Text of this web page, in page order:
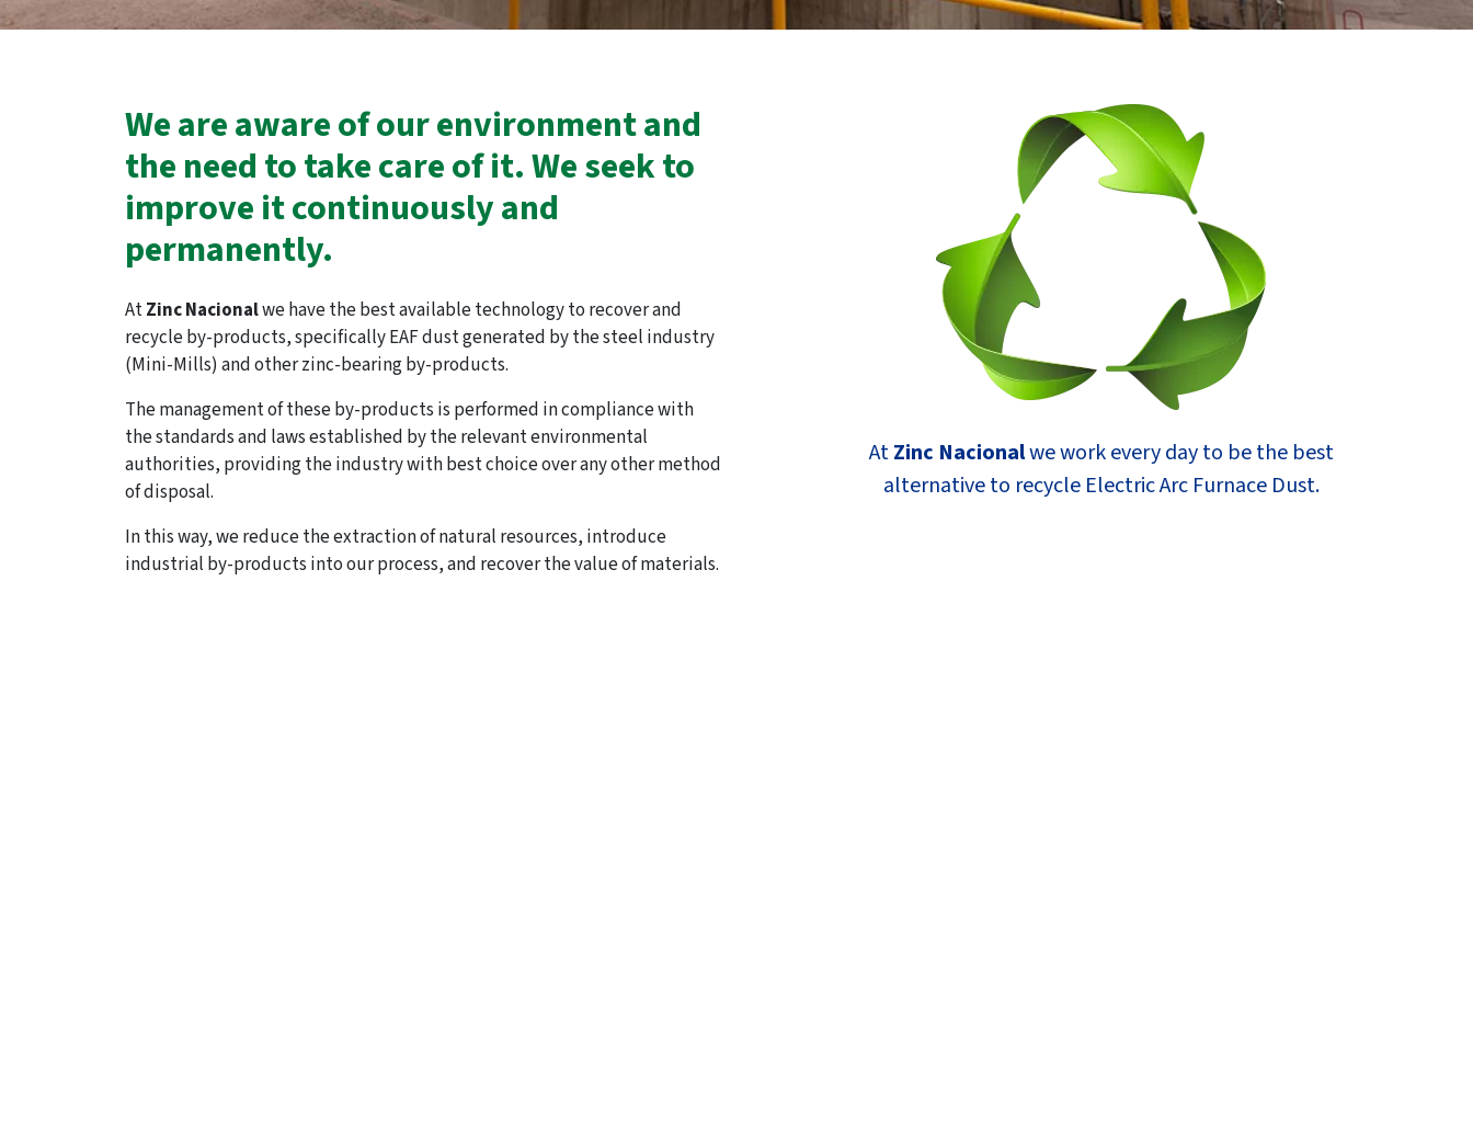
We are aware of our environment and
the need to take care of it. We seek to
improve it continuously and
permanently.
AtZinc Nacionalwe have the best available technology to recover and
recycle by-products, specifically EAF dust generated by the steel industry
(Mini-Mills) and other zinc-bearing by-products.
The management of these by-products is performed in compliance with
the standards and laws established by the relevant environmental
authorities, providing the industry with best choice over any other method
of disposal.
In this way, we reduce the extraction of natural resources, introduce
industrial by-products into our process, and recover the value of materials.
AtZinc Nacionalwe work every day to be the best
alternative to recycle Electric Arc Furnace Dust.